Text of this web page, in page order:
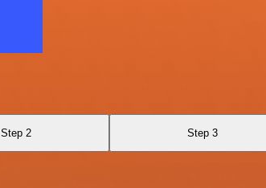
Step 2 Step 3